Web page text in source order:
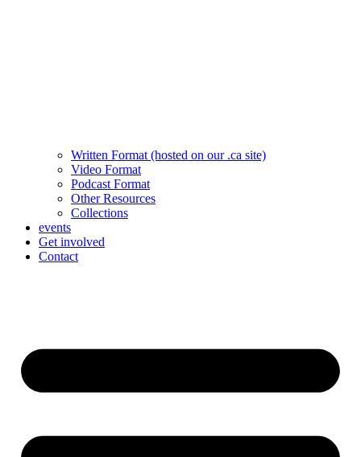
Written Format (hosted on our .ca site)
Video Format
Podcast Format
Other Resources
Collections
events
Get involved
Contact